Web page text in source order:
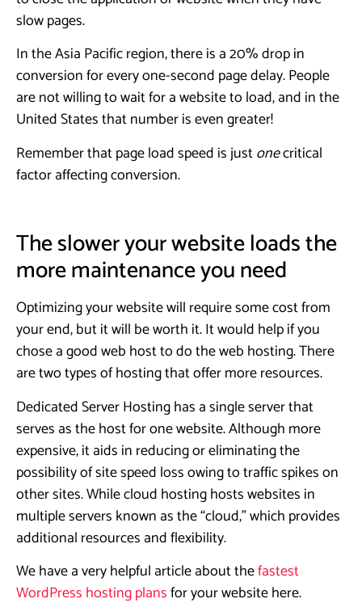
slow pages.
In the Asia Pacific region, there is a 20% drop in
conversion for every one-second page delay. People
are not willing to wait for a website to load, and in the
United States that number is even greater!
Remember that page load speed is justonecritical
factor affecting conversion.
The slower your website loads the
more maintenance you need
Optimizing your website will require some cost from
your end, but it will be worth it. It would help if you
chose a good web host to do the web hosting. There
are two types of hosting that offer more resources.
Dedicated Server Hosting has a single server that
serves as the host for one website. Although more
expensive, it aids in reducing or eliminating the
possibility of site speed loss owing to traffic spikes on
other sites. While cloud hosting hosts websites in
multiple servers known as the “cloud,” which provides
additional resources and flexibility.
We have a very helpful article about thefastest
WordPress hosting plansfor your website here.